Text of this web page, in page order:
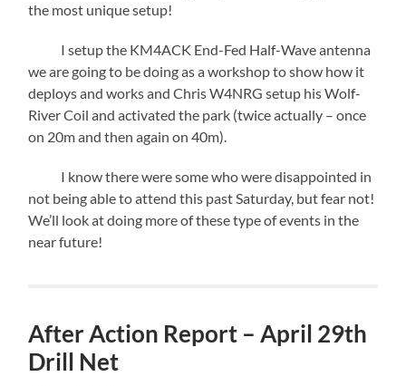
the most unique setup!
I setup the KM4ACK End-Fed Half-Wave antenna
we are going to be doing as a workshop to show how it
deploys and works and Chris W4NRG setup his Wolf-
River Coil and activated the park (twice actually – once
on 20m and then again on 40m).
I know there were some who were disappointed in
not being able to attend this past Saturday, but fear not!
We’ll look at doing more of these type of events in the
near future!
After Action Report – April 29th
Drill Net